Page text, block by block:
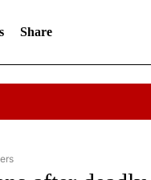
Share
NEWS" TO RECEIVE